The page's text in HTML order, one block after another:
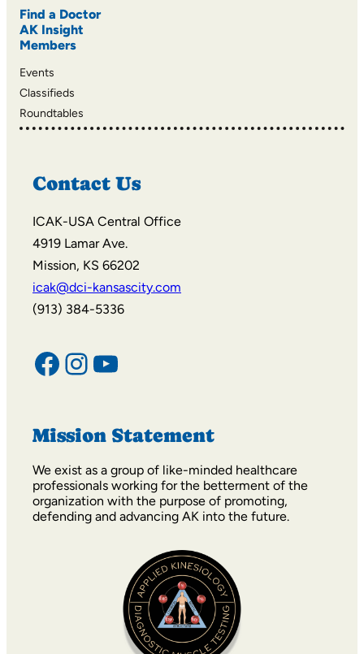
AK FAQs
Find a Doctor
AK Insight
Events
Classifieds
Roundtables
Contact Us
ICAK-USA Central Office
4919 Lamar Ave.
Mission, KS 66202
icak@dci-kansascity.com
Facebook
Instagram
YouTube
Mission Statement
We exist as a group of like-minded healthcare
professionals working for the betterment of the
organization with the purpose of promoting,